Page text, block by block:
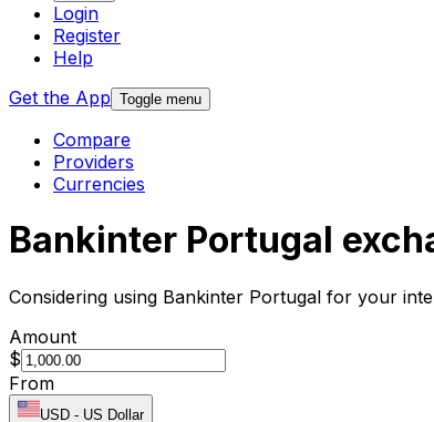
Login
Register
Help
Get the App Toggle menu
Compare
Providers
Currencies
Bankinter Portugal
Considering using Bankinter Portugal for your
Amount
$
From
USD - US Dollar